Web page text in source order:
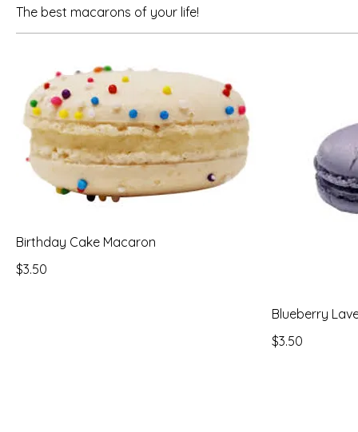
The best macarons of your life!
Birthday Cake Macaron
$3.50
Blueberry
$3.50